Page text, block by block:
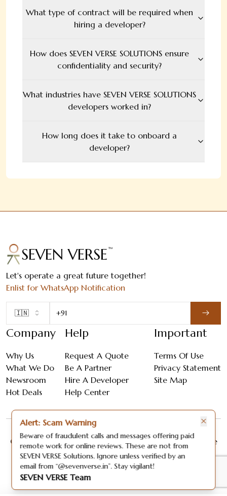
Alert: Scam Warning
Beware of fraudulent calls and messages offering paid
remote work for online reviews. These are not from
SEVEN VERSE Solutions. Ignore unless verified by an
email from “@sevenverse.in”. Stay vigilant!
SEVEN VERSE Team
×
What type of contract will be required when
hiring a developer?
How does SEVEN VERSE SOLUTIONS ensure
confidentiality and security?
What industries have SEVEN VERSE SOLUTIONS
developers worked in?
How long does it take to onboard a
developer?
SEVEN VERSE ™
Let's operate a great future together!
Enlist for WhatsApp Notification
🇮🇳
Company
Why Us
What We Do
Newsroom
Hot Deals
Help
Request A Quote
Be A Partner
Hire A Developer
Help Center
Important
Terms Of Use
Privacy Statement
Site Map
Copyright © 2026| All Rights Reserved By Seven Verse
Solutions.